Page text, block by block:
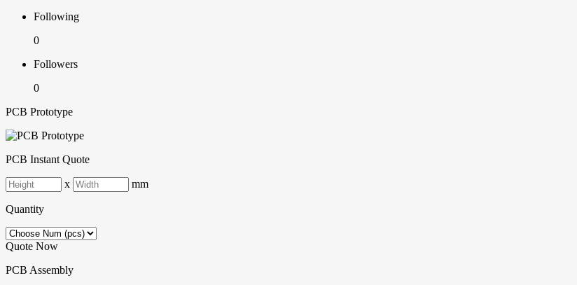
Following
0
Followers
0
PCB Prototype
PCB Instant Quote
x mm
Quantity
Quote Now
PCB Assembly